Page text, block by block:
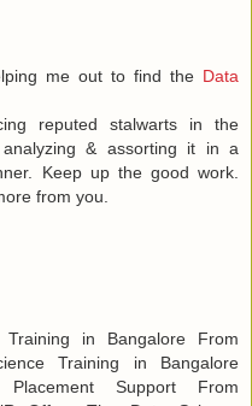
me out to find the Data
reputed stalwarts in the
& assorting it in a
Keep up the good work.
from you.
in Bangalore From
Training in Bangalore
Support From